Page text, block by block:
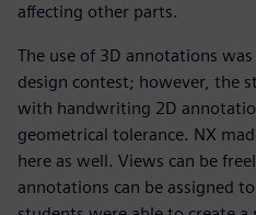
affecting other parts.
The use of 3D annotations
design contest; however, the
with handwriting 2D
geometrical tolerance. NX
here as well. Views can be
annotations can be assigned